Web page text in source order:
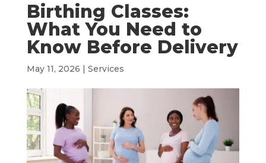
Birthing Classes:
What You Need to
Know Before Delivery
May 11, 2026 | Services